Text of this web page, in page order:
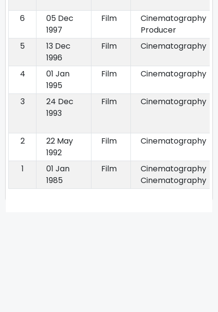
6
05 Dec
1997
Film
Cinematography
Producer
5
13 Dec
1996
Film Cinematography
4
01 Jan
1995
Film Cinematography
3
24 Dec
1993
Film Cinematography
2
22 May
1992
Film Cinematography
1
01 Jan
1985
Film
Cinematography
Cinematography